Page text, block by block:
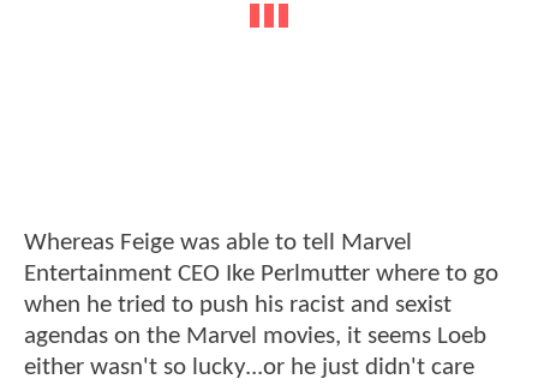
Whereas Feige was able to tell Marvel
Entertainment CEO Ike Perlmutter where to go
when he tried to push his racist and sexist
agendas on the Marvel movies, it seems Loeb
either wasn't so lucky...or he just didn't care